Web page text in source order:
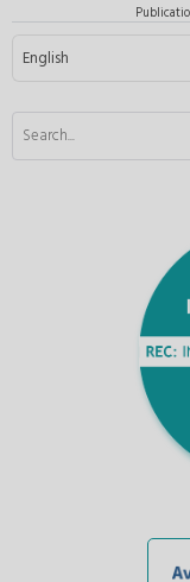
Select your language
English